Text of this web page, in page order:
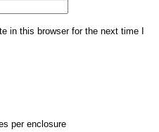
in this browser for the next time I
per enclosure